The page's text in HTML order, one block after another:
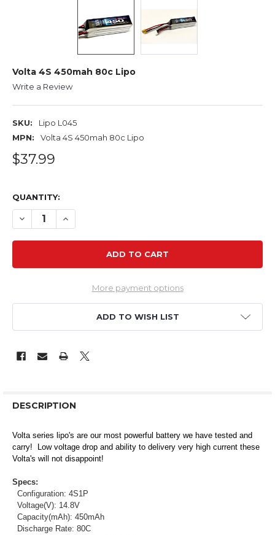
Volta 4S 450mah 80c Lipo
Write a Review
SKU:
Lipo L045
MPN:
Volta 4S 450mah 80c Lipo
$37.99
QUANTITY:
DECREASE QUANTITY OF VOLTA 4S 450MAH 80C LIPO
INCREASE QUANTITY OF VOLTA 4S 450MAH
More payment options
ADD TO WISH LIST
DESCRIPTION
Volta series lipo's are our most powerful battery we have tested and
carry! Low voltage drop and ability to delivery very high current these
Volta's will not disappoint!
Specs:
Configuration: 4S1P
Voltage(V): 14.8V
Capacity(mAh): 450mAh
Discharge Rate: 80C